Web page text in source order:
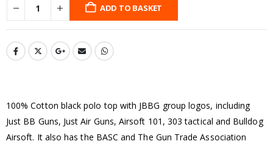
ADD TO BASKET
100% Cotton black polo top with JBBG group logos, including
Just BB Guns, Just Air Guns, Airsoft 101, 303 tactical and Bulldog
Airsoft. It also has the BASC and The Gun Trade Association